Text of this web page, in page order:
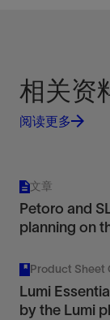
相关资
阅读更多
文章
Petoro and
planning on
Product Sheet
Lumi
by the Lumi